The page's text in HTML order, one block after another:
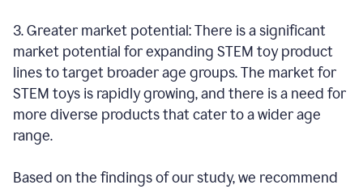
3. Greater market potential: There is a significant
market potential for expanding STEM toy product
lines to target broader age groups. The market for
STEM toys is rapidly growing, and there is a need for
more diverse products that cater to a wider age
range.
Based on the findings of our study, we recommend